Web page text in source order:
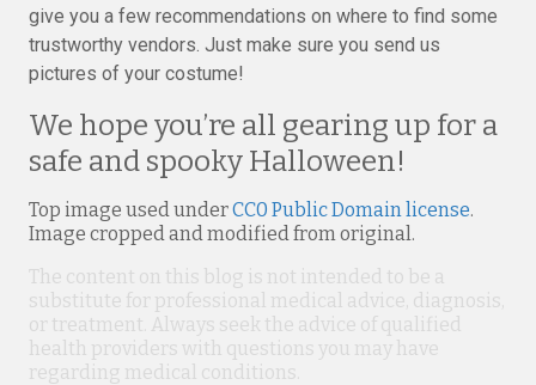
give you a few recommendations on where to find some
trustworthy vendors. Just make sure you send us
pictures of your costume!
We hope you’re all gearing up for a
safe and spooky Halloween!
Top image used underCC0 Public Domain license.
Image cropped and modified from original.
The content on this blog is not intended to be a
substitute for professional medical advice, diagnosis,
or treatment. Always seek the advice of qualified
health providers with questions you may have
regarding medical conditions.